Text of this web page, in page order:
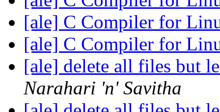
[ale] C Compiler for
[ale] C Compiler for
[ale] delete all files but
Narahari 'n' Savitha